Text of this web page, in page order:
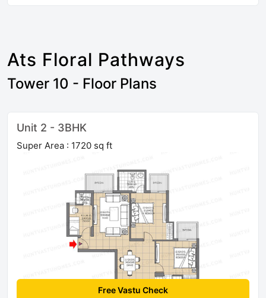
Ats Floral Pathways
Tower 10 - Floor Plans
Unit 2 - 3BHK
Super Area : 1720 sq ft
Free Vastu Check